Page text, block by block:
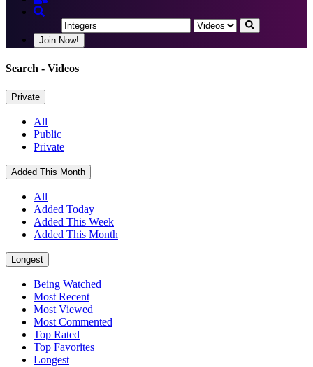
Join Now!
Search - Videos
Private
All
Public
Private
Added This Month
All
Added Today
Added This Week
Added This Month
Longest
Being Watched
Most Recent
Most Viewed
Most Commented
Top Rated
Top Favorites
Longest